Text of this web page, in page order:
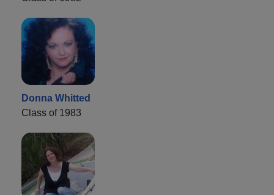
Donna Whitted
Class of 1983